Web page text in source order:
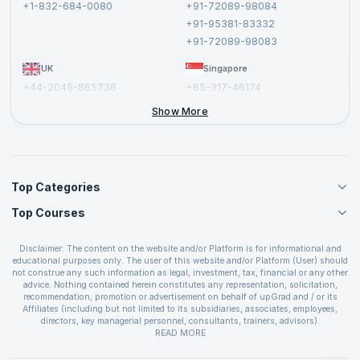
+1-832-684-0080
+91-72089-98084
+91-95381-83332
+91-72089-98083
UK
+44-2045-865736
Singapore
+65-317-46174
Show More
Top Categories
Agile Management Courses
Cloud Computing Courses
IT Service Management Courses
Business Management Courses
Devops Courses
BI and Visualization Courses
Top Courses
PMP Certification
CSPO Certification
Leading SAFe 6.0 Certification
ITIL Foundation Certification
PRINCE2 Certifications
Disclaimer: The content on the website and/or Platform is for informational and
educational purposes only. The user of this website and/or Platform (User) should
not construe any such information as legal, investment, tax, financial or any other
advice. Nothing contained herein constitutes any representation, solicitation,
recommendation, promotion or advertisement on behalf of upGrad and / or its
Affiliates (including but not limited to its subsidiaries, associates, employees,
directors, key managerial personnel, consultants, trainers, advisors).
The User is solely responsible for evaluating the merits and risks associated with
covenants not to hold upGrad and its Affiliates responsible for any and all losses
READ MORE